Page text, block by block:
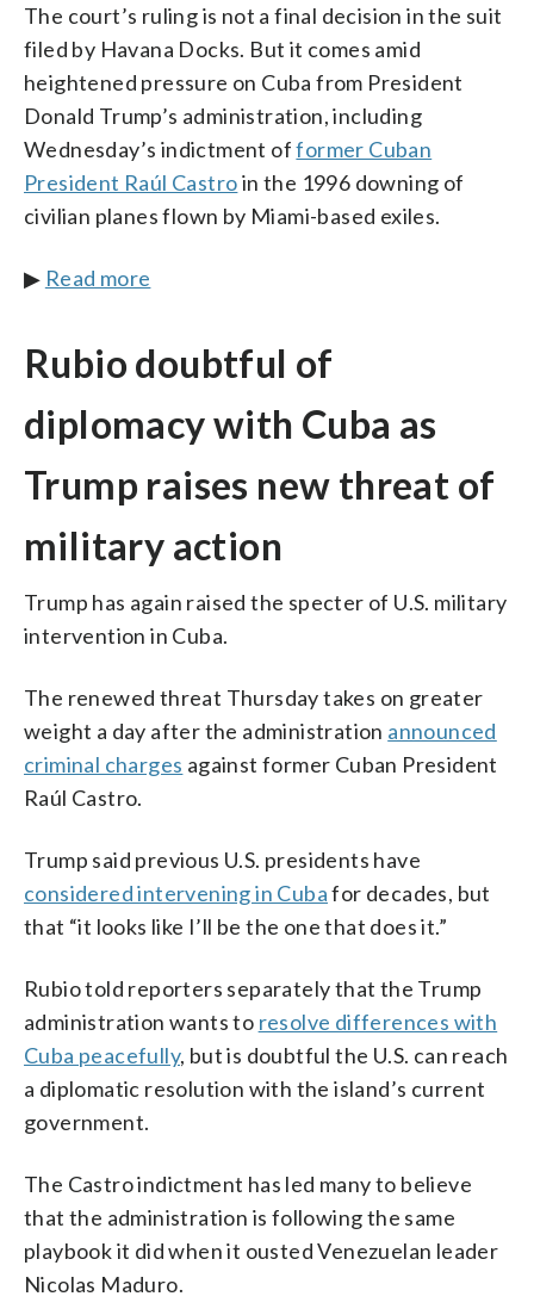
The court’s ruling is not a final decision in the suit
filed by Havana Docks. But it comes amid
heightened pressure on Cuba from President
Donald Trump’s administration, including
Wednesday’s indictment offormer Cuban
President Raúl Castroin the 1996 downing of
civilian planes flown by Miami-based exiles.
▶ Read more
Rubio doubtful of
diplomacy with Cuba as
Trump raises new threat of
military action
Trump has again raised the specter of U.S. military
intervention in Cuba.
The renewed threat Thursday takes on greater
weight a day after the administration announced
criminal charges against former Cuban President
Raúl Castro.
Trump said previous U.S. presidents have
considered intervening in Cubafor decades, but
that “it looks like I’ll be the one that does it.”
Rubio told reporters separately that the Trump
administration wants to resolve differences with
Cuba peacefully, but is doubtful the U.S. can reach
a diplomatic resolution with the island’s current
government.
The Castro indictment has led many to believe
that the administration is following the same
playbook it did when it ousted Venezuelan leader
Nicolas Maduro.